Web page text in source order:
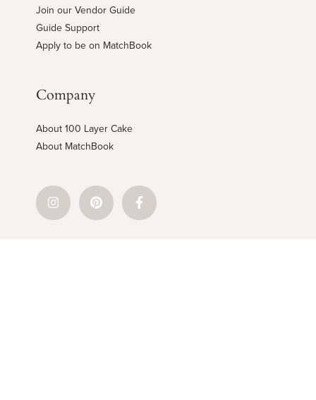
Join our Vendor Guide
Guide Support
Apply to be on MatchBook
Company
About 100 Layer Cake
About MatchBook